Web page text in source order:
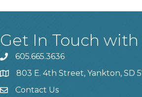
Get In Touch with
phone605.665.3636
location803 E. 4th Street, Yankton, SD
contact us
Contact Us